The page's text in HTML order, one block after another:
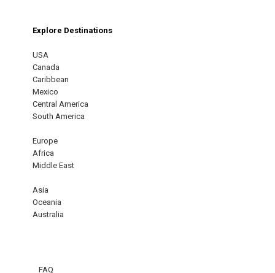
Explore Destinations
USA
Canada
Caribbean
Mexico
Central America
South America
Europe
Africa
Middle East
Asia
Oceania
Australia
FAQ